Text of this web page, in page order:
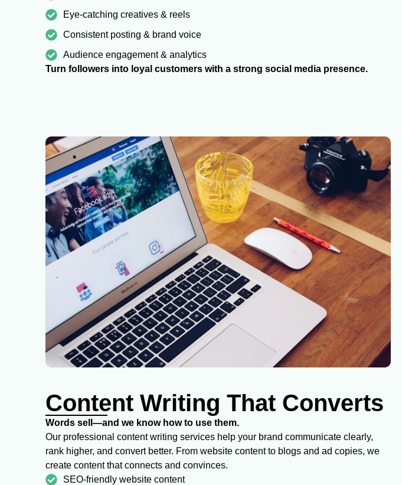
Eye-catching creatives & reels
Consistent posting & brand voice
Audience engagement & analytics
Turn followers into loyal customers with a strong social media presence.
Content Writing That Converts
Words sell—and we know how to use them.
Our professional content writing services help your brand communicate clearly,
rank higher, and convert better. From website content to blogs and ad copies, we
create content that connects and convinces.
SEO-friendly website content